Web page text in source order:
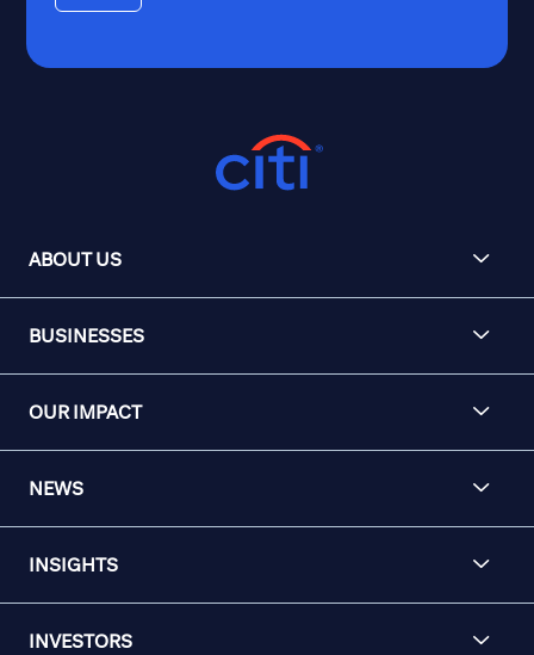
ABOUT US
BUSINESSES
OUR IMPACT
NEWS
INSIGHTS
INVESTORS